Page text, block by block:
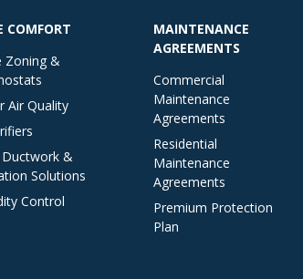
COMFORT
Zoning &
Air Quality
Ductwork &
Solutions
Control
MAINTENANCE
AGREEMENTS
Commercial
Maintenance
Agreements
Residential
Maintenance
Agreements
Premium Protection
Plan